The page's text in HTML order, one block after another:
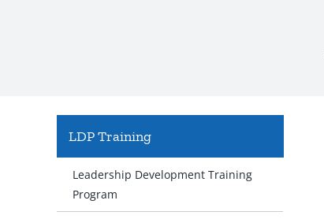
LDP Training
Leadership Development Training
Program